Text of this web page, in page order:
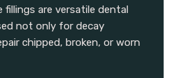
are versatile dental
not only for decay
chipped, broken, or worn